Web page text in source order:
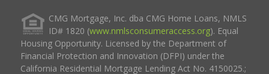
CMG Mortgage, Inc. dba CMG Home Loans, NMLS
ID# 1820 (www.nmlsconsumeraccess.org). Equal
Housing Opportunity. Licensed by the Department of
Financial Protection and Innovation (DFPI) under the
California Residential Mortgage Lending Act No. 4150025.;